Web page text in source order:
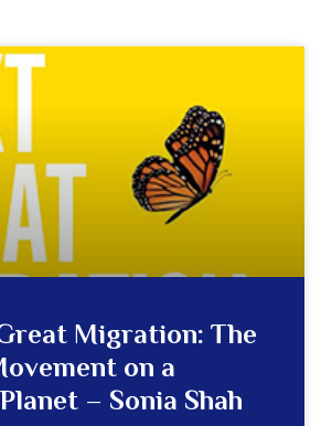
Migration: The
on a
– Sonia Shah